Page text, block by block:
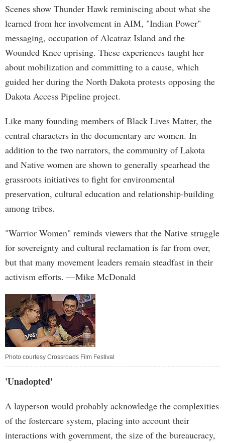
Scenes show Thunder Hawk reminiscing about what she
learned from her involvement in AIM, "Indian Power"
messaging, occupation of Alcatraz Island and the
Wounded Knee uprising. These experiences taught her
about mobilization and committing to a cause, which
guided her during the North Dakota protests opposing the
Dakota Access Pipeline project.
Like many founding members of Black Lives Matter, the
central characters in the documentary are women. In
addition to the two narrators, the community of Lakota
and Native women are shown to generally spearhead the
grassroots initiatives to fight for environmental
preservation, cultural education and relationship-building
among tribes.
"Warrior Women" reminds viewers that the Native struggle
for sovereignty and cultural reclamation is far from over,
but that many movement leaders remain steadfast in their
activism efforts. —Mike McDonald
Photo courtesy Crossroads Film Festival
'Unadopted'
A layperson would probably acknowledge the complexities
of the fostercare system, placing into account their
interactions with government, the size of the bureaucracy,